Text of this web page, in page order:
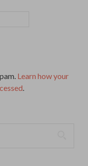
Learn how your
.